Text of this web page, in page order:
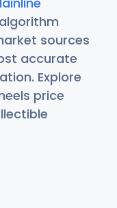
sources
accurate
Explore
price